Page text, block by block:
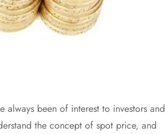
been of interest to investors and
the concept of spot price, and